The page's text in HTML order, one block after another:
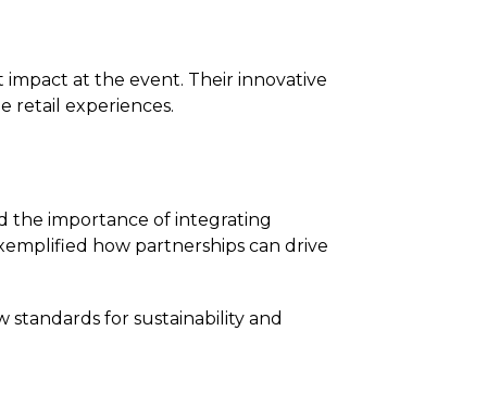
impact at the event. Their innovative
retail experiences.
the importance of integrating
how partnerships can drive
for sustainability and